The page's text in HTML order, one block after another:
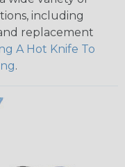
including
replacement
A Hot Knife To
.